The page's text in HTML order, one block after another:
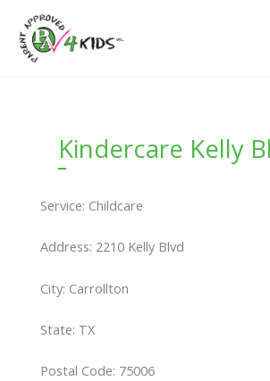
content
Kindercare Kelly
Service: Childcare
Address: 2210 Kelly Blvd
City: Carrollton
State: TX
Postal Code: 75006